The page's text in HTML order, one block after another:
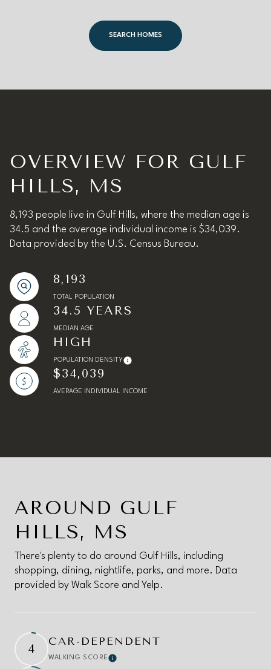
SEARCH HOMES
OVERVIEW FOR GULF
HILLS, MS
8,193 people live in Gulf Hills, where the median age is
34.5 and the average individual income is $34,039.
Data provided by the U.S. Census Bureau.
8,193
TOTAL POPULATION
34.5 YEARS
MEDIAN AGE
HIGH
POPULATION DENSITY
$34,039
AVERAGE INDIVIDUAL INCOME
AROUND GULF
HILLS, MS
There's plenty to do around Gulf Hills, including
shopping, dining, nightlife, parks, and more. Data
provided by Walk Score and Yelp.
4
CAR-DEPENDENT
WALKING SCORELearn More